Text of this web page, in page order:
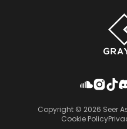
Copyright © 2026 Seer
Cookie Policy